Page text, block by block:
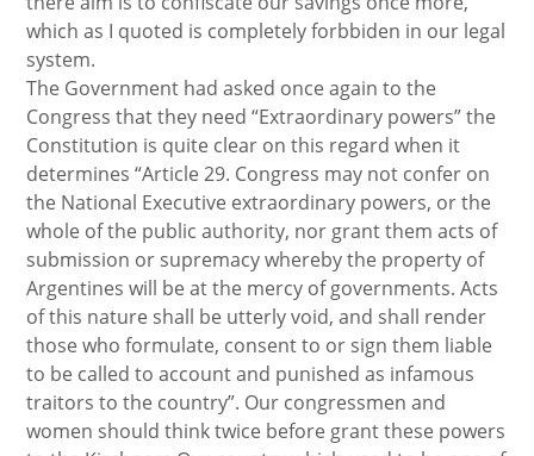
which as I quoted is completely forbbiden in our legal
system.
The Government had asked once again to the
Congress that they need “Extraordinary powers” the
Constitution is quite clear on this regard when it
determines “Article 29. Congress may not confer on
the National Executive extraordinary powers, or the
whole of the public authority, nor grant them acts of
submission or supremacy whereby the property of
Argentines will be at the mercy of governments. Acts
of this nature shall be utterly void, and shall render
those who formulate, consent to or sign them liable
to be called to account and punished as infamous
traitors to the country”. Our congressmen and
women should think twice before grant these powers